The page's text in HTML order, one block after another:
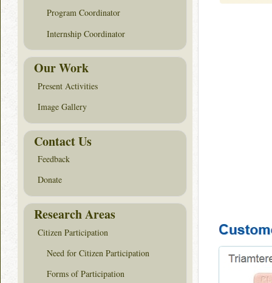
Program Coordinator
Internship Coordinator
Our Work
Present Activities
Image Gallery
Contact Us
Feedback
Donate
Research Areas
Citizen Participation
Need for Citizen Participation
Forms of Participation